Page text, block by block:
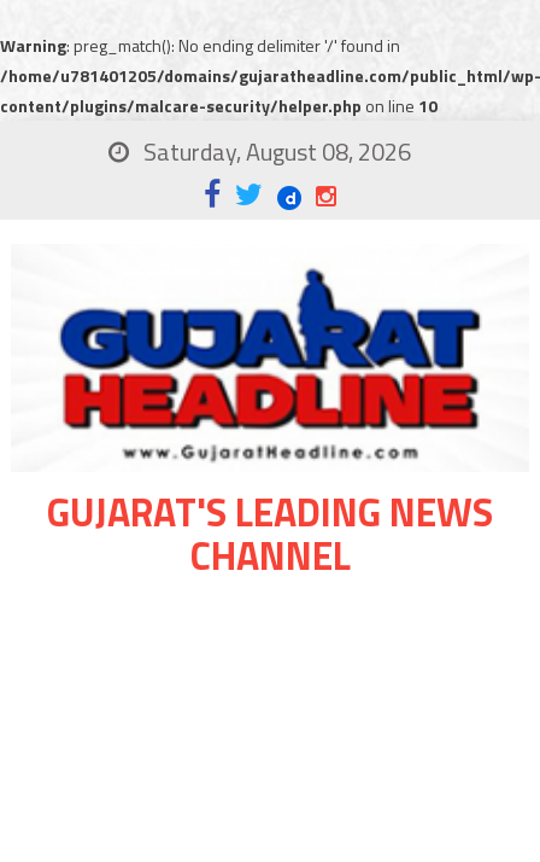
Warning: preg_match(): No ending delimiter '/' found in
/home/u781401205/domains/gujaratheadline.com/public_html/wp-
content/plugins/malcare-security/helper.php on line 10
Saturday, August 08, 2026
GUJARAT'S LEADING NEWS
CHANNEL